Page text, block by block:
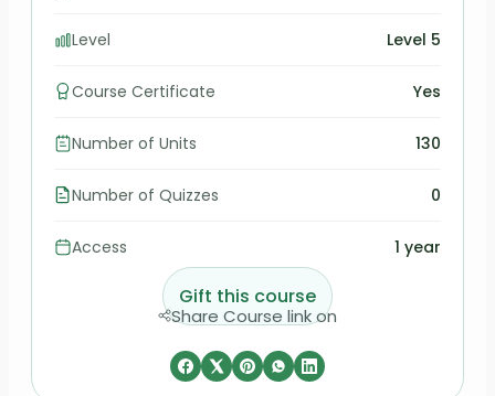
Level Level 5
Course Certificate Yes
Number of Units 130
Number of Quizzes 0
Access 1 year
Gift this course
Share Course link on